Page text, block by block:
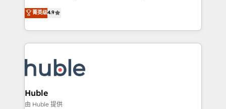
platform • Client/member portals built on HubSpot •
CaterSuite for the catering industry • Custom and
WooCommerce, BuilderTrend, and more Experience
the difference — reach out to see how AI + HubSpot
From HubSpot onboarding, to training, from
developing a new website to lead generation and
digital marketing; we do it all (and with great
results)! In short, our services include: - HubSpot
HubSpot development: websites, custom modules,
integrations - Marketing & sales solutions: digital
marketing, advertising, campaigns, content and
design We connect people, data and technology to
菁英级4.9
Huble
由 Huble 提供